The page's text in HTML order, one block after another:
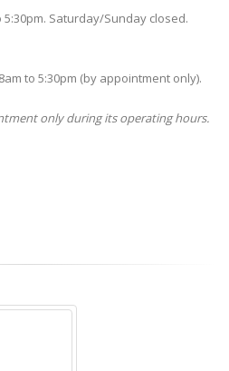
Saturday/Sunday closed.
to 5:30pm (by appointment only).
only during its operating hours.